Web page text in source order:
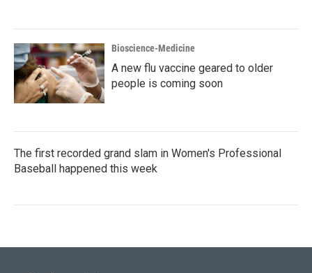
Bioscience-Medicine
A new flu vaccine geared to older
people is coming soon
The first recorded grand slam in Women's Professional
Baseball happened this week